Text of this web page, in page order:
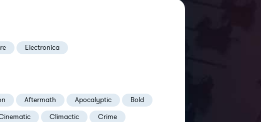
Electronica
Aftermath Apocalyptic
Bold
Climactic
Crime